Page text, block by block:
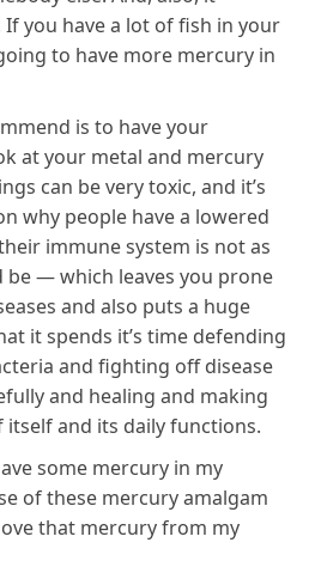
you have a lot of fish in your
to have more mercury in
is to have your
at your metal and mercury
can be very toxic, and it’s
why people have a lowered
immune system is not as
— which leaves you prone
and also puts a huge
it spends it’s time defending
and fighting off disease
and healing and making
itself and its daily functions.
some mercury in my
of these mercury amalgam
that mercury from my